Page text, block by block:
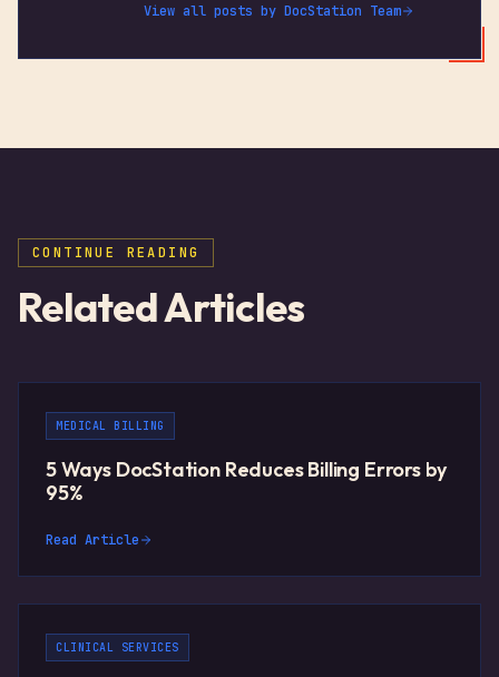
View all posts by DocStation Team
CONTINUE READING
Related Articles
MEDICAL BILLING
5 Ways DocStation Reduces Billing Errors by
95%
Read Article
CLINICAL SERVICES